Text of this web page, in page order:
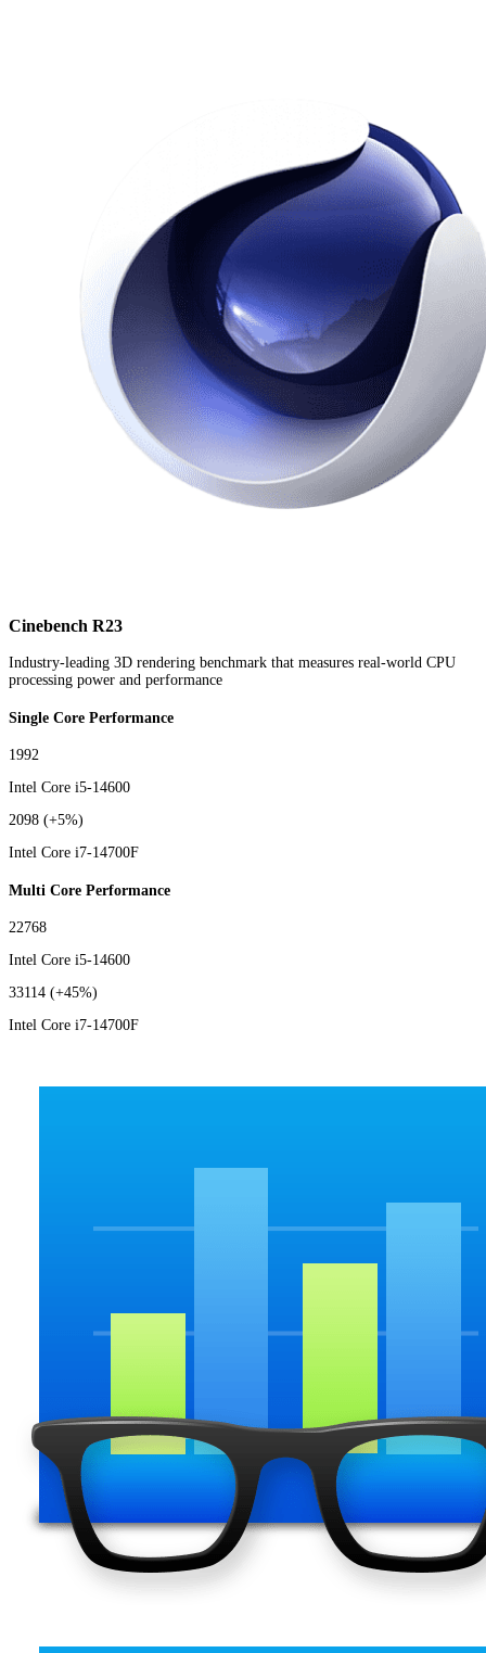
Cinebench R23
Industry-leading 3D rendering benchmark that measures real-world CPU
processing power and performance
Single Core Performance
1992
Intel Core i5-14600
2098 (+5%)
Intel Core i7-14700F
Multi Core Performance
22768
Intel Core i5-14600
33114 (+45%)
Intel Core i7-14700F